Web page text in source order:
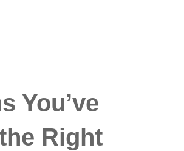
You’ve
Right